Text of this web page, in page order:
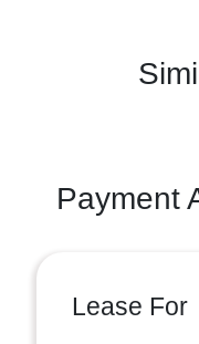
Payment
Lease For